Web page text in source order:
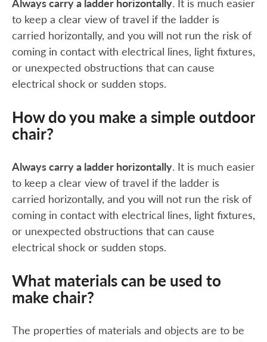
Always carry a ladder horizontally. It is much easier
to keep a clear view of travel if the ladder is
carried horizontally, and you will not run the risk of
coming in contact with electrical lines, light fixtures,
or unexpected obstructions that can cause
electrical shock or sudden stops.
How do you make a simple outdoor
chair?
Always carry a ladder horizontally. It is much easier
to keep a clear view of travel if the ladder is
carried horizontally, and you will not run the risk of
coming in contact with electrical lines, light fixtures,
or unexpected obstructions that can cause
electrical shock or sudden stops.
What materials can be used to
make chair?
The properties of materials and objects are to be